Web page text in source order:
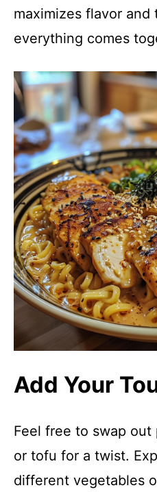
maximizes flavor
everything comes
Add Your
Feel free to swap
or tofu for a twist.
different vegetables